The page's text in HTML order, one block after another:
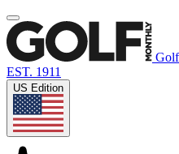
EST. 1911
US Edition